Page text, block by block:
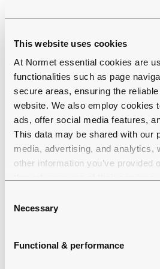
This website uses cookies
At Normet essential cookies are
functionalities such as page
secure areas, ensuring the
website. We also employ cookies
ads, offer social media features,
This data may be shared with our
media, advertising, and analytics,
other information you’ve provided
Necessary
Functional & performance
digitalisation
Multiple efforts will be
principal sources of
decarbonise. Such actions
toward sustainable
fuels, electric drivetrains, as
green electricity providers to
tunnel construction projects.
An example of our
SmartDrive provides
fuel and fuel transportation